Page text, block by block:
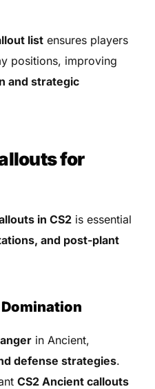
list ensures players
positions, improving
and strategic
for
in CS2 is essential
and post-plant
in Ancient,
defense strategies.
CS2 Ancient callouts